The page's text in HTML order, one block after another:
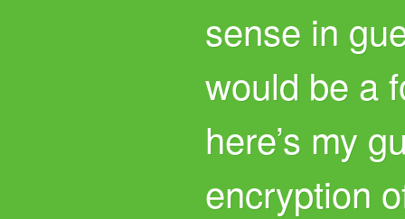
sense in
would be a
here’s my
encryption